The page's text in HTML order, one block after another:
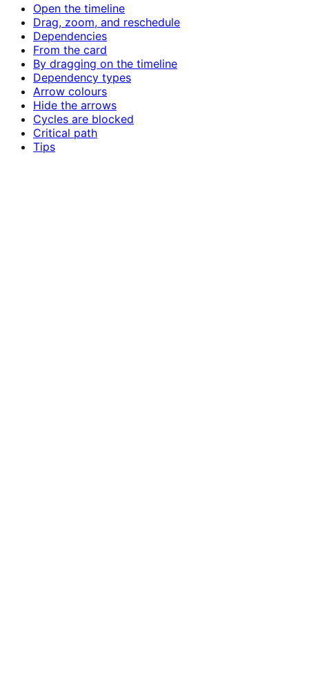
Open the timeline
Drag, zoom, and reschedule
Dependencies
From the card
By dragging on the timeline
Dependency types
Arrow colours
Hide the arrows
Cycles are blocked
Critical path
Tips